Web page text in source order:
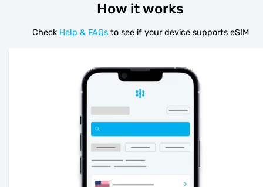
How it works
Check Help & FAQs to see if your device supports eSIM